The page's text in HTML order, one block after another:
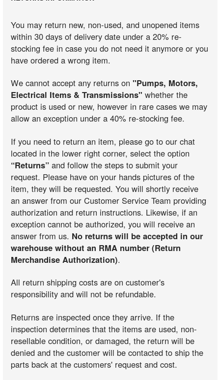
You may return new, non-used, and unopened items
within 30 days of delivery date under a 20% re-
stocking fee in case you do not need it anymore or you
have ordered a wrong item.
We cannot accept any returns on"Pumps, Motors,
Electrical Items & Transmissions" whether the
product is used or new, however in rare cases we may
allow an exception under a 40% re-stocking fee.
If you need to return an item, please go to our chat
located in the lower right corner, select the option
“Returns” and follow the steps to submit your
request. Please have on your hands pictures of the
item, they will be requested. You will shortly receive
an answer from our Customer Service Team providing
authorization and return instructions. Likewise, if an
exception cannot be authorized, you will receive an
answer from us. No returns will be accepted in our
warehouse without an RMA number (Return
Merchandise Authorization).
All return shipping costs are on customer's
responsibility and will not be refundable.
Returns are inspected once they arrive. If the
inspection determines that the items are used, non-
resellable condition, or damaged, the return will be
denied and the customer will be contacted to ship the
parts back at the customers' request and cost.